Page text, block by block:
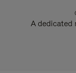
A dedicated